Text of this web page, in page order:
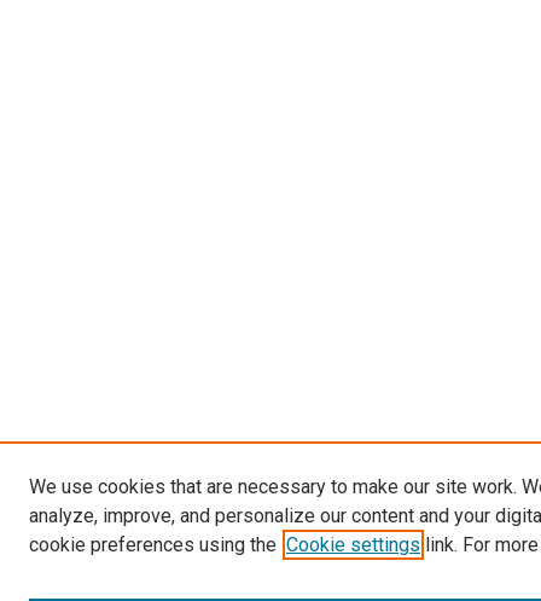
We use cookies that are necessary to make our site work.
analyze, improve, and personalize our content and your
cookie preferences using the Cookie settings link. For